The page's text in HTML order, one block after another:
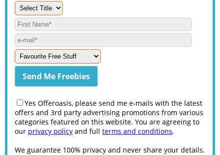
Yes Offeroasis, please send me e-mails with the latest
offers and 3rd party advertising promotions from various
categories featured on this website. You are agreeing to
our privacy policy and full terms and conditions.
We guarantee 100% privacy and never share your details.